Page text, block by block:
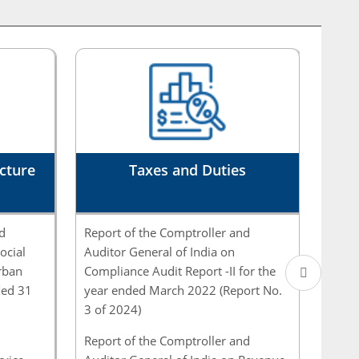
Report of the Comptroller and Auditor General
of India (CAG) relates to matters arising from
Report of the Comptroller and Auditor General
of India (CAG) relates to matters arising from
Report of the Comptroller and Auditor General
of India on on Skill Development under
Pradhan Mantri ...
Report of the Comptroller and Auditor General
of India for the year ended March 2023 -
31
Taxes and Duties
Report of the Comptroller and
Auditor General of India on
Compliance Audit Report -II for the
year ended March 2022 (Report No.
3 of 2024)
Report of the Comptroller and